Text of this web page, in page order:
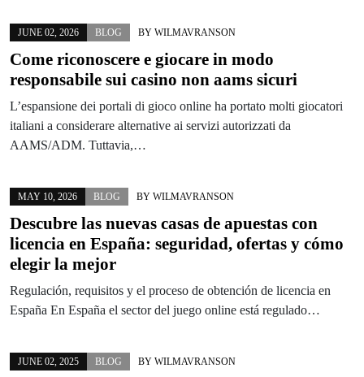
JUNE 02, 2026 BLOG BY WILMAVRANSON
Come riconoscere e giocare in modo
responsabile sui casino non aams sicuri
L’espansione dei portali di gioco online ha portato molti giocatori
italiani a considerare alternative ai servizi autorizzati da
AAMS/ADM. Tuttavia,…
MAY 10, 2026 BLOG BY WILMAVRANSON
Descubre las nuevas casas de apuestas con
licencia en España: seguridad, ofertas y cómo
elegir la mejor
Regulación, requisitos y el proceso de obtención de licencia en
España En España el sector del juego online está regulado…
JUNE 02, 2025 BLOG BY WILMAVRANSON